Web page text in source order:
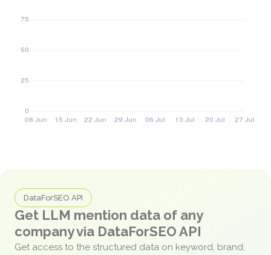
DataForSEO API
Get LLM mention data of any
company via DataForSEO API
Get access to the structured data on keyword, brand,